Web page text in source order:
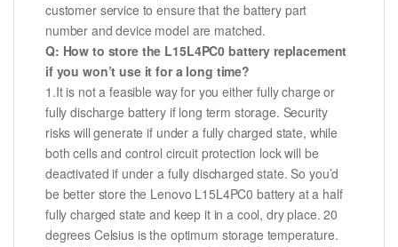
customer service to ensure that the battery part
number and device model are matched.
Q: How to store the L15L4PC0 battery replacement
if you won’t use it for a long time?
1.It is not a feasible way for you either fully charge or
fully discharge battery if long term storage. Security
risks will generate if under a fully charged state, while
both cells and control circuit protection lock will be
deactivated if under a fully discharged state. So you’d
be better store the Lenovo L15L4PC0 battery at a half
fully charged state and keep it in a cool, dry place. 20
degrees Celsius is the optimum storage temperature.